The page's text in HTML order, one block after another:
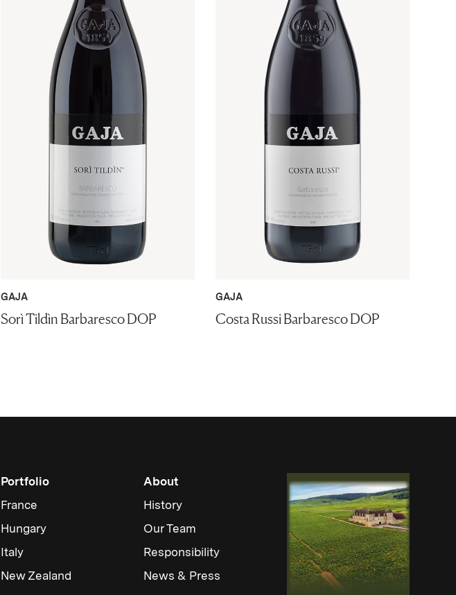
GAJA
Sorì Tildìn Barbaresco DOP
GAJA
Costa Russi Barbaresco DOP
Portfolio
France
Hungary
Italy
New Zealand
About
History
Our Team
Responsibility
News & Press